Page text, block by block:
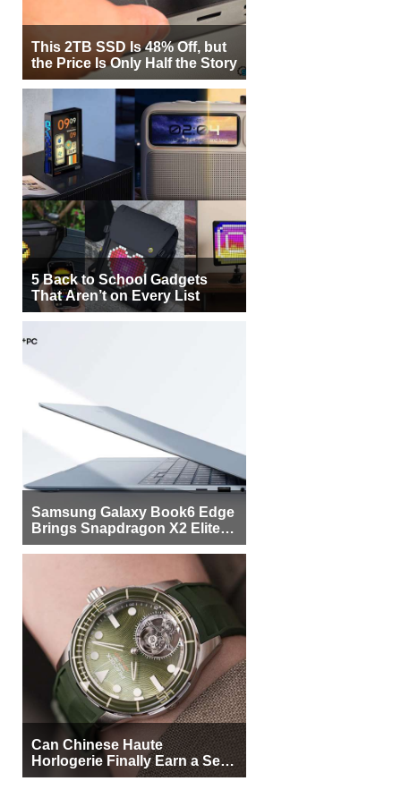
This 2TB SSD Is 48% Off, but
the Price Is Only Half the Story
5 Back to School Gadgets
That Aren’t on Every List
Samsung Galaxy Book6 Edge
Brings Snapdragon X2 Elite to
More Buyers
Can Chinese Haute
Horlogerie Finally Earn a Seat
Beside Switzerland?